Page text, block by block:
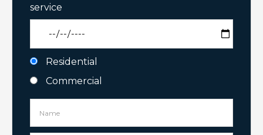
service
Residential
Commercial